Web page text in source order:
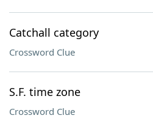
Catchall category
Crossword Clue
S.F. time zone
Crossword Clue